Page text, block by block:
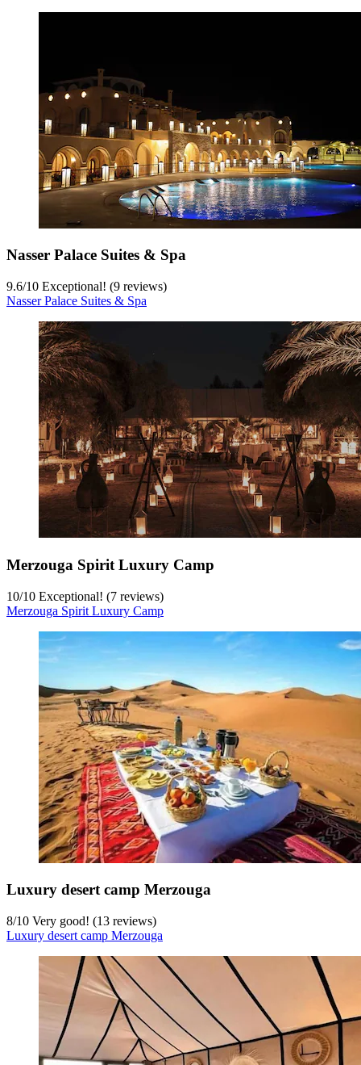
Nasser Palace Suites & Spa
9.6/10 Exceptional! (9 reviews)
Nasser Palace Suites & Spa
Merzouga Spirit Luxury Camp
10/10 Exceptional! (7 reviews)
Merzouga Spirit Luxury Camp
Luxury desert camp Merzouga
8/10 Very good! (13 reviews)
Luxury desert camp Merzouga